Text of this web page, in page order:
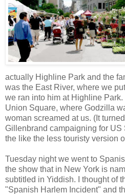
actually Highline Park and the
was the East River, where we
we ran into him at Highline
Union Square, where Godzilla
woman screamed at us. (It
Gillenbrand campaigning for
the like the less touristy version
Tuesday night we went to
the show that in New York is
subtitled in Yiddish. I thought of
"Spanish Harlem Incident" and